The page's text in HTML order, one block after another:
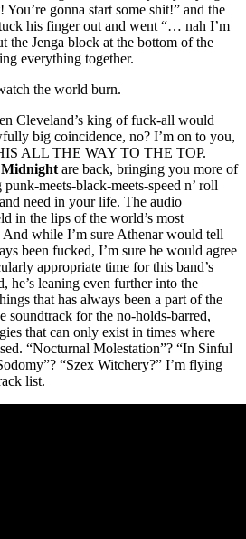
gonna start some shit!” and the
his finger out and went “… nah I’m
the Jenga block at the bottom of the
everything together.
the world burn.
Cleveland’s king of fuck-all would
big coincidence, no? I’m on to you,
ALL THE WAY TO THE TOP.
Midnight are back, bringing you more of
meets-black-meets-speed n’ roll
need in your life. The audio
in the lips of the world’s most
while I’m sure Athenar would tell
been fucked, I’m sure he would agree
appropriate time for this band’s
he’s leaning even further into the
that has always been a part of the
soundtrack for the no-holds-barred,
that can only exist in times where
“Nocturnal Molestation”? “In Sinful
“Szex Witchery?” I’m flying
list.